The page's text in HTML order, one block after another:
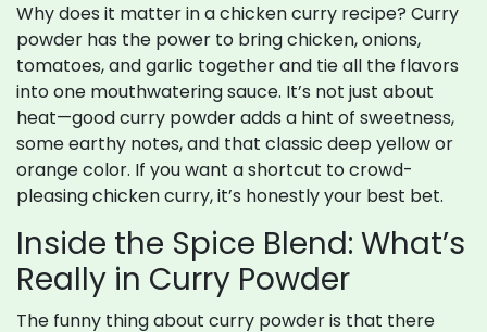
Why does it matter in a chicken curry recipe? Curry
powder has the power to bring chicken, onions,
tomatoes, and garlic together and tie all the flavors
into one mouthwatering sauce. It’s not just about
heat—good curry powder adds a hint of sweetness,
some earthy notes, and that classic deep yellow or
orange color. If you want a shortcut to crowd-
pleasing chicken curry, it’s honestly your best bet.
Inside the Spice Blend: What’s
Really in Curry Powder
The funny thing about curry powder is that there